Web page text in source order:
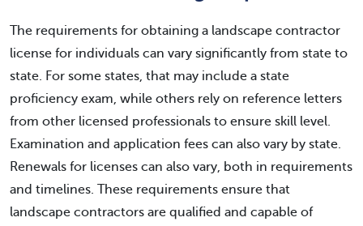
The requirements for obtaining a landscape contractor
license for individuals can vary significantly from state to
state. For some states, that may include a state
proficiency exam, while others rely on reference letters
from other licensed professionals to ensure skill level.
Examination and application fees can also vary by state.
Renewals for licenses can also vary, both in requirements
and timelines. These requirements ensure that
landscape contractors are qualified and capable of